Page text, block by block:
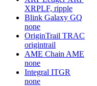
XRPLF, ripple
Blink Galaxy GQ
none
OriginTrail TRAC
origintrail
AME Chain AME
none
Integral ITGR
none